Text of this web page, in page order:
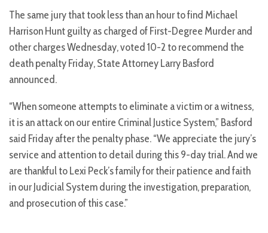
The same jury that took less than an hour to find Michael
Harrison Hunt guilty as charged of First-Degree Murder and
other charges Wednesday, voted 10-2 to recommend the
death penalty Friday, State Attorney Larry Basford
announced.
“When someone attempts to eliminate a victim or a witness,
it is an attack on our entire Criminal Justice System,” Basford
said Friday after the penalty phase. “We appreciate the jury’s
service and attention to detail during this 9-day trial. And we
are thankful to Lexi Peck’s family for their patience and faith
in our Judicial System during the investigation, preparation,
and prosecution of this case.”